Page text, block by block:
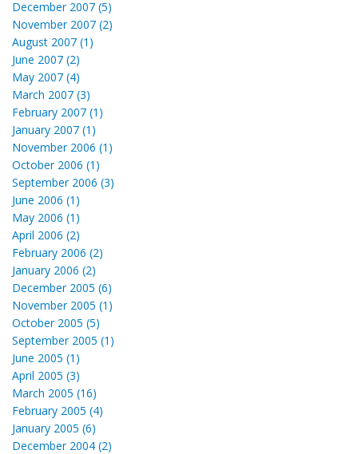
December 2007 (5)
November 2007 (2)
August 2007 (1)
June 2007 (2)
May 2007 (4)
March 2007 (3)
February 2007 (1)
January 2007 (1)
November 2006 (1)
October 2006 (1)
September 2006 (3)
June 2006 (1)
May 2006 (1)
April 2006 (2)
February 2006 (2)
January 2006 (2)
December 2005 (6)
November 2005 (1)
October 2005 (5)
September 2005 (1)
June 2005 (1)
April 2005 (3)
March 2005 (16)
February 2005 (4)
January 2005 (6)
December 2004 (2)